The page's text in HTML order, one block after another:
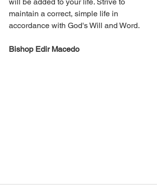
maintain a correct, simple life in
accordance with God's Will and Word.
Bishop Edir Macedo